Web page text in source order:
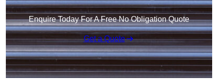
Enquire Today For A Free No Obligation Quote
Get a Quote